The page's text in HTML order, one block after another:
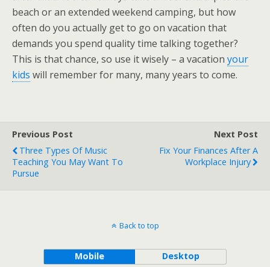
beach or an extended weekend camping, but how
often do you actually get to go on vacation that
demands you spend quality time talking together?
This is that chance, so use it wisely – a vacation your
kids will remember for many, many years to come.
Previous Post
Three Types Of Music
Teaching You May Want To
Pursue
Next Post
Fix Your Finances After A
Workplace Injury
Back to top
Mobile Desktop